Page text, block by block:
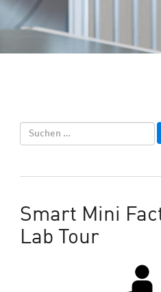
Smart Mini
Lab Tour